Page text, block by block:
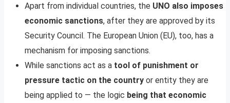
Apart from individual countries, the UNO also imposes
economic sanctions, after they are approved by its
Security Council. The European Union (EU), too, has a
mechanism for imposing sanctions.
While sanctions act as a tool of punishment or
pressure tactic on the country or entity they are
being applied to — the logic being that economic